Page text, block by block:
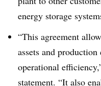
energy storage
“This agreement
assets and
operational
statement. “It also